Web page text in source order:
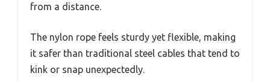
from a distance.
The nylon rope feels sturdy yet flexible, making
it safer than traditional steel cables that tend to
kink or snap unexpectedly.